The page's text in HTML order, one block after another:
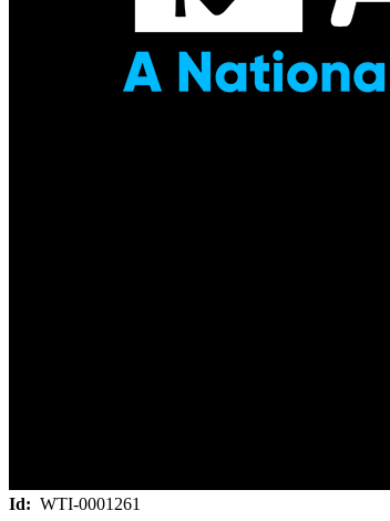
Id: WTI-0001261